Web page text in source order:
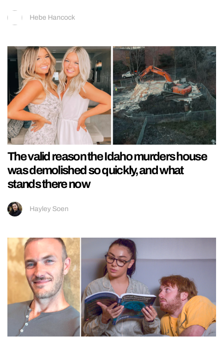
Hebe Hancock
The valid reason the Idaho murders house
was demolished so quickly, and what
stands there now
Hayley Soen